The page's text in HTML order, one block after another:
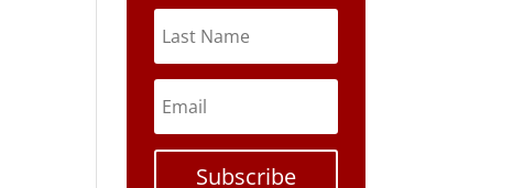
Subscribe